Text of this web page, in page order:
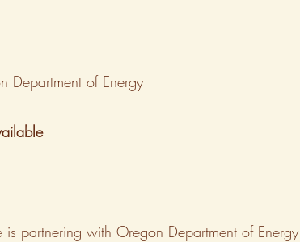
Department of Energy
partnering with Oregon Department of